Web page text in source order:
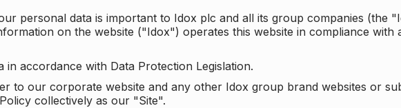
personal data is important to Idox plc and all its group companies (the
on the website ("Idox") operates this website in compliance with
accordance with Data Protection Legislation.
to our corporate website and any other Idox group brand websites or
collectively as our "Site".